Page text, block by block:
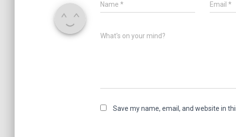
Name * Email*
What's on your mind?
Save my name, email, and website in